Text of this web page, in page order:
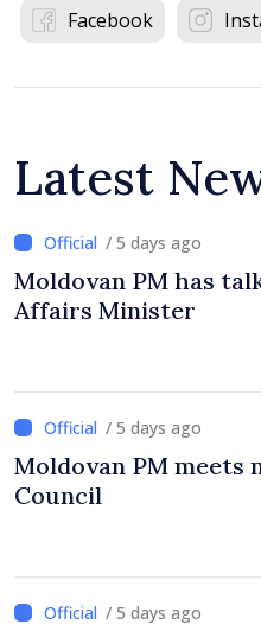
Facebook
Latest
/ 5 days ago
Moldovan PM has
Affairs Minister
/ 5 days ago
Moldovan PM meets
Council
/ 5 days ago